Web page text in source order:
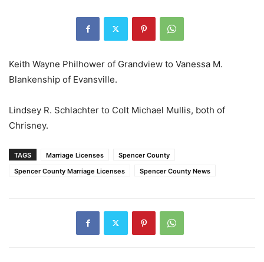
Keith Wayne Philhower of Grandview to Vanessa M.
Blankenship of Evansville.
Lindsey R. Schlachter to Colt Michael Mullis, both of
Chrisney.
TAGS Marriage Licenses
Spencer County
Spencer County Marriage Licenses
Spencer County News